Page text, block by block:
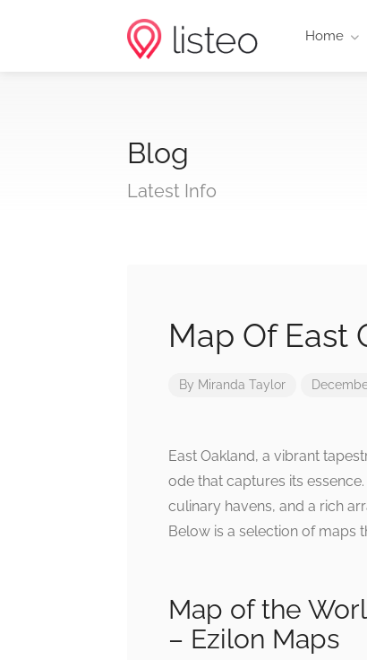
Home
Blog
Latest Info
Map Of East
By Miranda Taylor
East Oakland, a vibrant
ode that captures its
culinary havens, and a rich
Below is a selection of maps
Map of the
– Ezilon Maps